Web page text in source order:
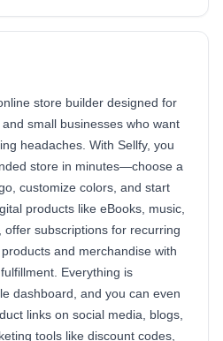
store builder designed for
small businesses who want
headaches. With Sellfy, you
store in minutes—choose a
customize colors, and start
products like eBooks, music,
subscriptions for recurring
and merchandise with
Everything is
dashboard, and you can even
links on social media, blogs,
tools like discount codes,